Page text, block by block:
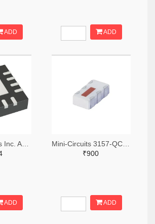
ADD ADD
ADD
₹900
ADD